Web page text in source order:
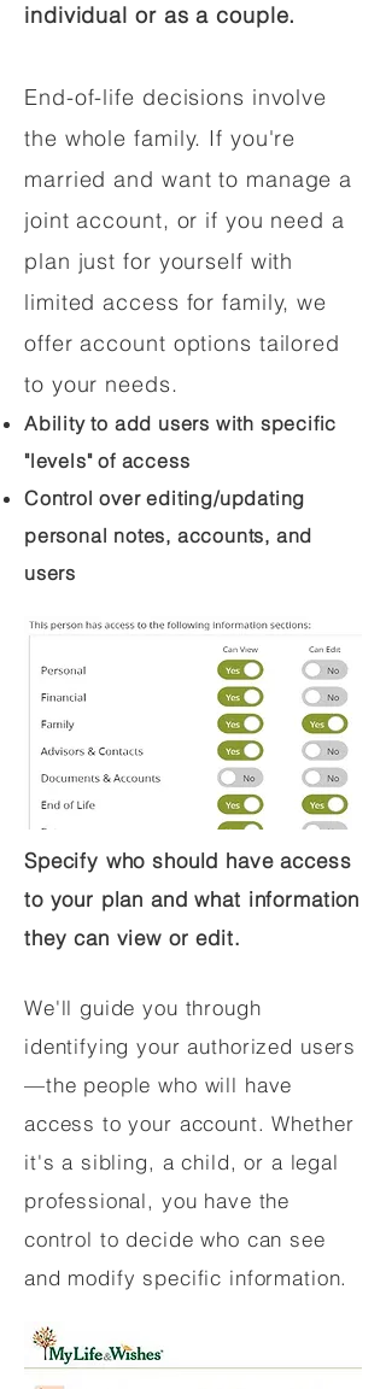
individual or as a couple.
End-of-life decisions involve
the whole family. If you're
married and want to manage a
joint account, or if you need a
plan just for yourself with
limited access for family, we
offer account options tailored
to your needs.
Ability to add users with specific
"levels" of access
Control over editing/updating
personal notes, accounts, and
users
Specify who should have access
to your plan and what information
they can view or edit.
We'll guide you through
identifying your authorized users
—the people who will have
access to your account. Whether
it's a sibling, a child, or a legal
professional, you have the
control to decide who can see
and modify specific information.